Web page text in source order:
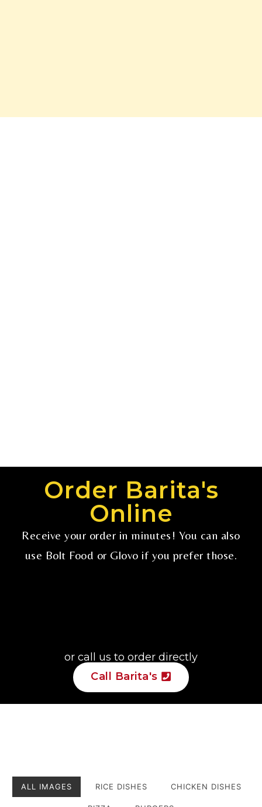
Order Barita's
Online
Receive your order in minutes! You can also
use Bolt Food or Glovo if you prefer those.
or call us to order directly
Call Barita's
ALL IMAGES RICE DISHES CHICKEN DISHES